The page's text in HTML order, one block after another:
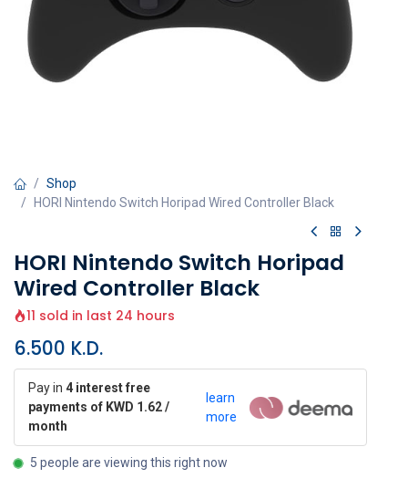
Shop
HORI Nintendo Switch Horipad Wired Controller Black
HORI Nintendo Switch Horipad
Wired Controller Black
11 sold in last 24 hours
6.500 K.D.
Pay in 4 interest free
payments of KWD 1.62 /
month
learn
more
5 people are viewing this right now